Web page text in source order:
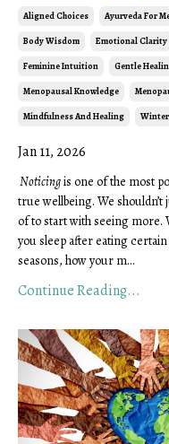
Aligned Choices Ayurveda For
Body Wisdom Emotional Clarity
Feminine Intuition Gentle
Menopausal Knowledge
Mindfulness And Healing Winter
Jan 11, 2026
Noticingis one of the most
true wellbeing. We
of to start with seeing more.
you sleep after eating
seasons, how your m...
Continue Reading...